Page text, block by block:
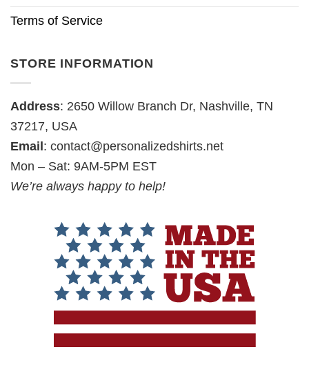
Terms of Service
STORE INFORMATION
Address: 2650 Willow Branch Dr, Nashville, TN
37217, USA
Email : contact@personalizedshirts.net
Mon – Sat: 9AM-5PM EST
We’re always happy to help!